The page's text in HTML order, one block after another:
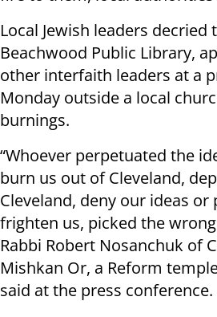
Local Jewish leaders
Beachwood Public Library,
other interfaith leaders at a
Monday outside a local
burnings.
“Whoever perpetuated the
burn us out of Cleveland,
Cleveland, deny our ideas or
frighten us, picked the
Rabbi Robert Nosanchuk of
Mishkan Or, a Reform
said at the press conference.